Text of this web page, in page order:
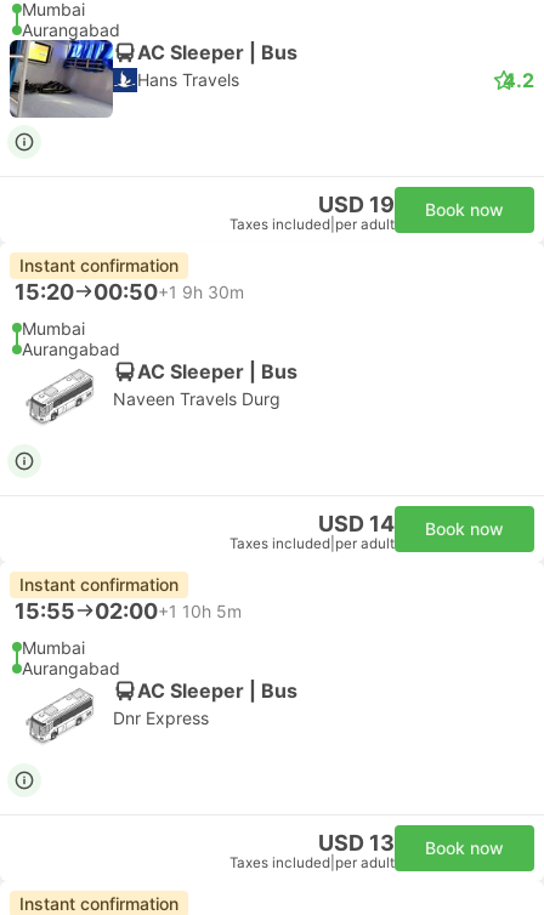
Mumbai
Aurangabad
AC Sleeper | Bus
Hans Travels 4.2
USD 19
Taxes included per adult
Book now
Instant confirmation
15:20 00:50+1 9h 30m
Mumbai
Aurangabad
AC Sleeper | Bus
Naveen Travels Durg
USD 14
Taxes included per adult
Book now
Instant confirmation
15:55 02:00+1 10h 5m
Mumbai
Aurangabad
AC Sleeper | Bus
Dnr Express
USD 13
Taxes included per adult
Book now
Instant confirmation